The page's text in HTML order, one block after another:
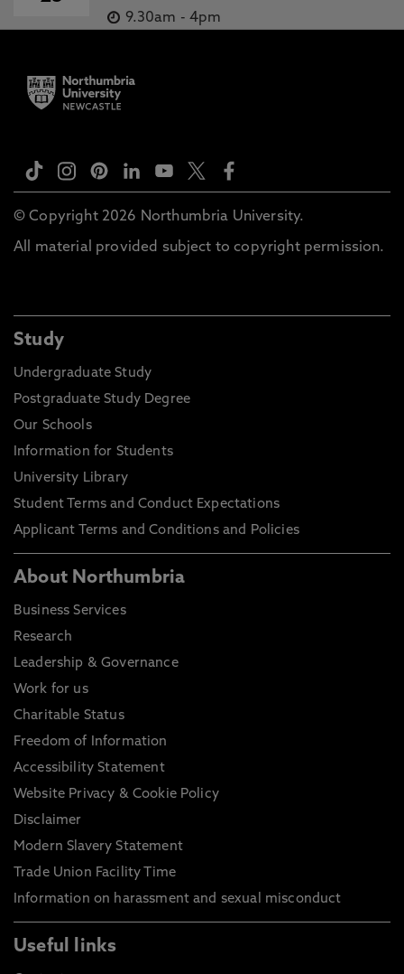
9.30am - 4pm
© Copyright 2026 Northumbria University.
All material provided subject to copyright permission.
Study
Undergraduate Study
Postgraduate Study Degree
Our Schools
Information for Students
University Library
Student Terms and Conduct Expectations
Applicant Terms and Conditions and Policies
About Northumbria
Business Services
Research
Leadership & Governance
Work for us
Charitable Status
Freedom of Information
Accessibility Statement
Website Privacy & Cookie Policy
Disclaimer
Modern Slavery Statement
Trade Union Facility Time
Information on harassment and sexual misconduct
Useful links